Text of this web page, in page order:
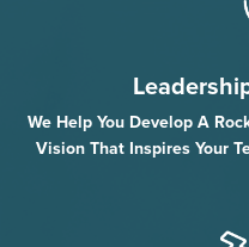
We Help You Develop A
Vision That Inspires Your